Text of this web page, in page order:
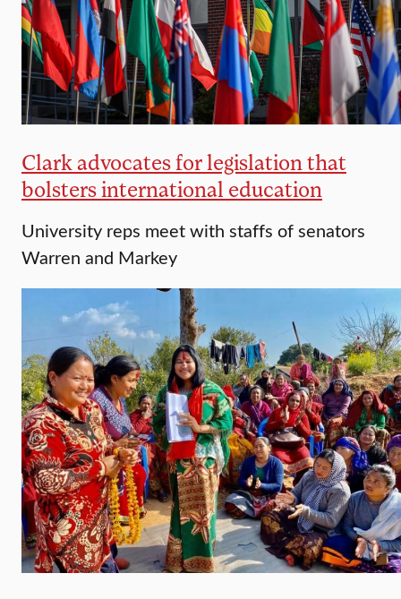
Clark advocates for legislation that
bolsters international education
University reps meet with staffs of senators
Warren and Markey